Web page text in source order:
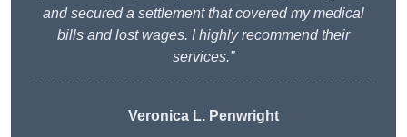
and secured a settlement that covered my medical
bills and lost wages. I highly recommend their
services.”
Veronica L. Penwright